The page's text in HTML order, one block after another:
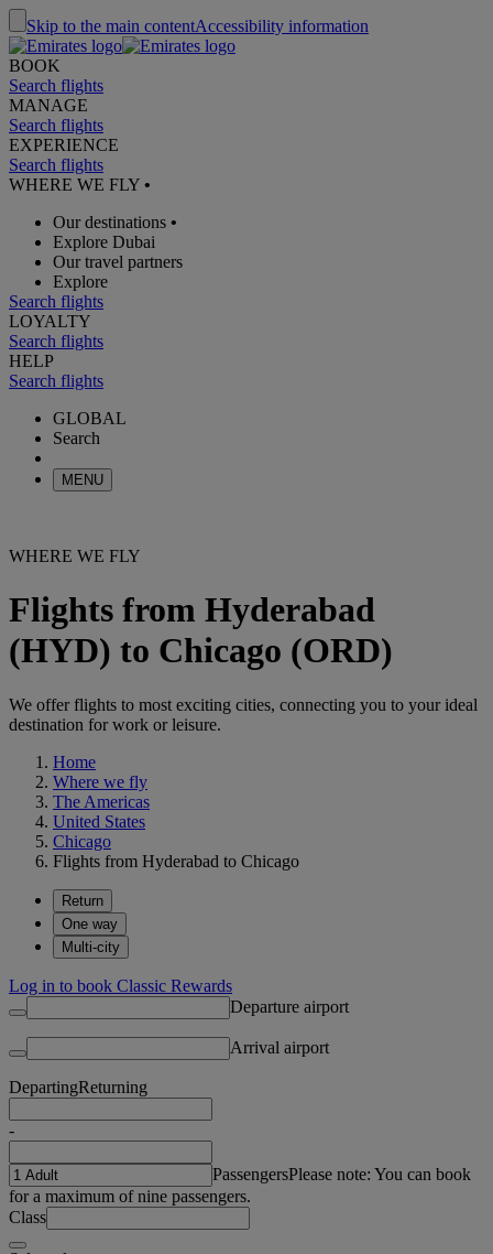
Skip to the main contentAccessibility information
BOOK
Search flights
MANAGE
Search flights
EXPERIENCE
Search flights
WHERE WE FLY •
Our destinations •
Explore Dubai
Our travel partners
Explore
Search flights
LOYALTY
Search flights
HELP
Search flights
GLOBAL
Search
MENU
WHERE WE FLY
Flights from Hyderabad
(HYD) to Chicago (ORD)
We offer flights to most exciting cities, connecting you to your ideal
destination for work or leisure.
Home
Where we fly
The Americas
United States
Chicago
Flights from Hyderabad to Chicago
Return
One way
Multi-city
Log in to book Classic Rewards
Departure airport
Arrival airport
DepartingReturning
-
PassengersPlease note: You can book
for a maximum of nine passengers.
Class